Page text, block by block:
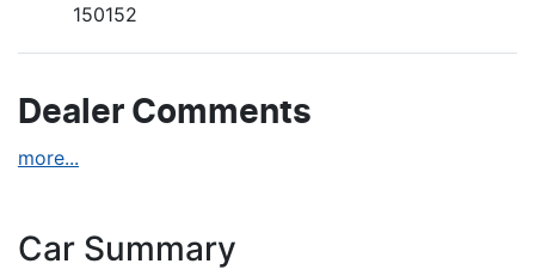
150152
Dealer Comments
more...
Car Summary